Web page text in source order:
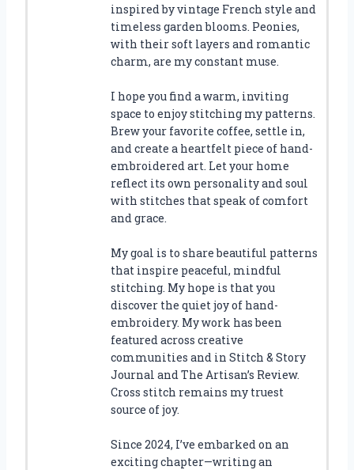
inspired by vintage French style and
timeless garden blooms. Peonies,
with their soft layers and romantic
charm, are my constant muse.
I hope you find a warm, inviting
space to enjoy stitching my patterns.
Brew your favorite coffee, settle in,
and create a heartfelt piece of hand-
embroidered art. Let your home
reflect its own personality and soul
with stitches that speak of comfort
and grace.
My goal is to share beautiful patterns
that inspire peaceful, mindful
stitching. My hope is that you
discover the quiet joy of hand-
embroidery. My work has been
featured across creative
communities and in Stitch & Story
Journal and The Artisan’s Review.
Cross stitch remains my truest
source of joy.
Since 2024, I’ve embarked on an
exciting chapter—writing an